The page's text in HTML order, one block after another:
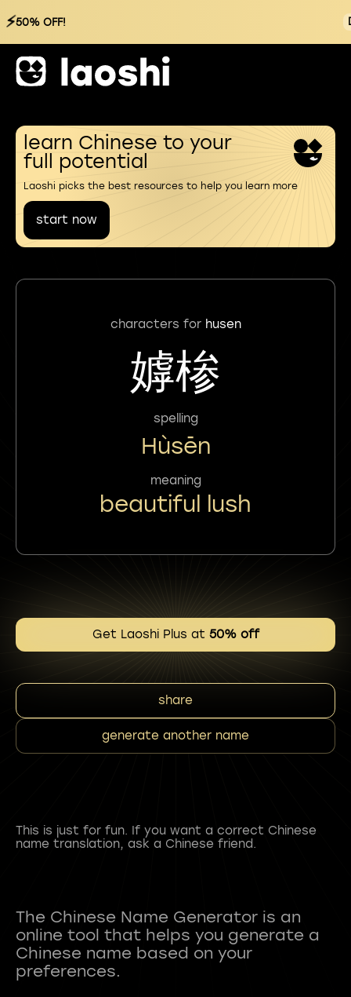
⚡50% OFF!
learn Chinese to your
full potential
Laoshi picks the best resources to help you learn more
start now
characters for husen
嫭椮
spelling
Hùsēn
meaning
beautiful lush
Get Laoshi Plus at 50% off
share
generate another name
This is just for fun. If you want a correct Chinese
name translation, ask a Chinese friend.
The Chinese Name Generator is an
online tool that helps you generate a
Chinese name based on your
preferences.